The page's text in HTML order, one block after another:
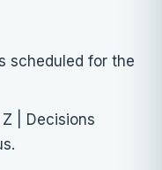
scheduled for the
Z | Decisions